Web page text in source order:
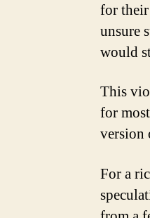
for their
unsure
would
This
for
version
For a